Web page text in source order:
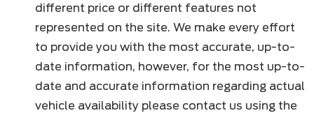
different price or different features not
represented on the site. We make every effort
to provide you with the most accurate, up-to-
date information, however, for the most up-to-
date and accurate information regarding actual
vehicle availability please contact us using the